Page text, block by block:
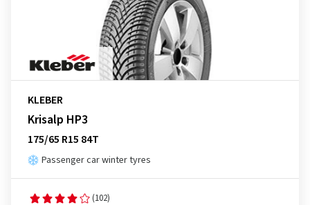
KLEBER
Krisalp HP3
175/65 R15 84T
Passenger car winter tyres
(102)